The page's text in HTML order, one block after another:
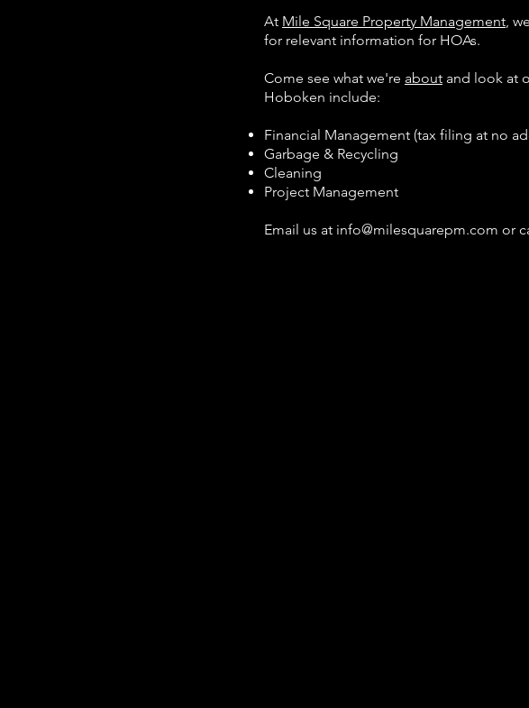
At Mile Square Property Management,
for relevant information for HOAs.
Come see what we're about and look at
Hoboken include:
Financial Management (tax filing at no
Garbage & Recycling
Cleaning
Project Management
Email us at info@milesquarepm.com or